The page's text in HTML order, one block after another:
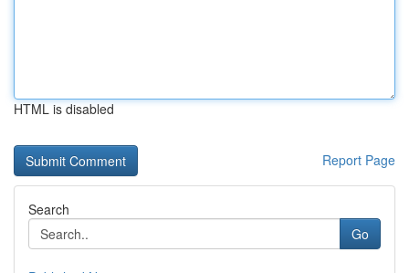
HTML is disabled
Report Page
Search
Go